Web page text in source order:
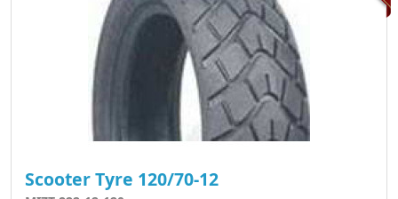
Scooter Tyre 120/70-12